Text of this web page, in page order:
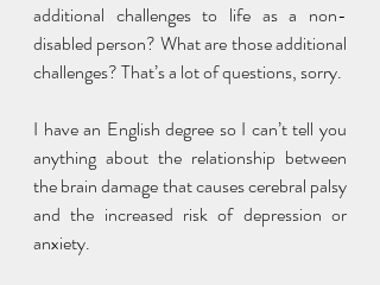
additional challenges to life as a non-
disabled person? What are those additional
challenges? That’s a lot of questions, sorry.
I have an English degree so I can’t tell you
anything about the relationship between
the brain damage that causes cerebral palsy
and the increased risk of depression or
anxiety.